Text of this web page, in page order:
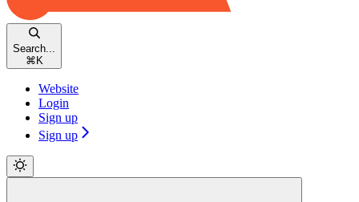
Search...
⌘ K
Website
Login
Sign up
Sign up